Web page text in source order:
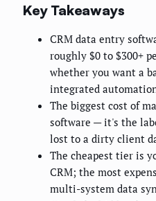
Key Takeaways
CRM data entry
roughly $0 to $300+
whether you want a
integrated
The biggest cost of
software — it's the
lost to a dirty client
The cheapest tier is
CRM; the most
multi-system data